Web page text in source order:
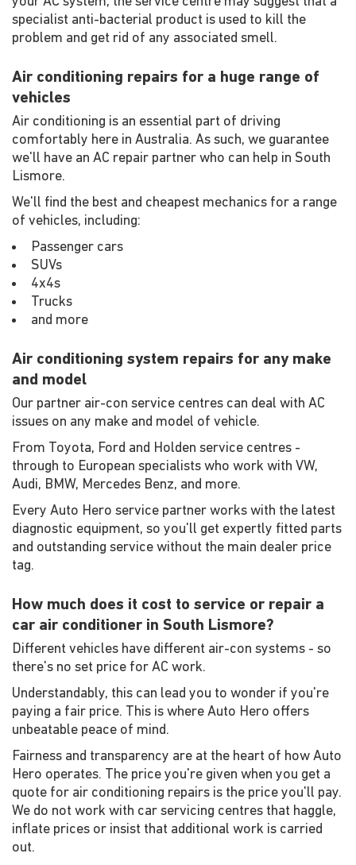
specialist anti-bacterial product is used to kill the
problem and get rid of any associated smell.
Air conditioning repairs for a huge range of
vehicles
Air conditioning is an essential part of driving
comfortably here in Australia. As such, we guarantee
we'll have an AC repair partner who can help in South
Lismore.
We'll find the best and cheapest mechanics for a range
of vehicles, including:
Passenger cars
SUVs
4x4s
Trucks
and more
Air conditioning system repairs for any make
and model
Our partner air-con service centres can deal with AC
issues on any make and model of vehicle.
From Toyota, Ford and Holden service centres -
through to European specialists who work with VW,
Audi, BMW, Mercedes Benz, and more.
Every Auto Hero service partner works with the latest
diagnostic equipment, so you'll get expertly fitted parts
and outstanding service without the main dealer price
tag.
How much does it cost to service or repair a
car air conditioner in South Lismore?
Different vehicles have different air-con systems - so
there's no set price for AC work.
Understandably, this can lead you to wonder if you're
paying a fair price. This is where Auto Hero offers
unbeatable peace of mind.
Fairness and transparency are at the heart of how Auto
Hero operates. The price you're given when you get a
quote for air conditioning repairs is the price you'll pay.
We do not work with car servicing centres that haggle,
inflate prices or insist that additional work is carried
out.